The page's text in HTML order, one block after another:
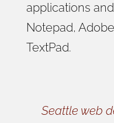
applications
Notepad,
TextPad.
Seattle web